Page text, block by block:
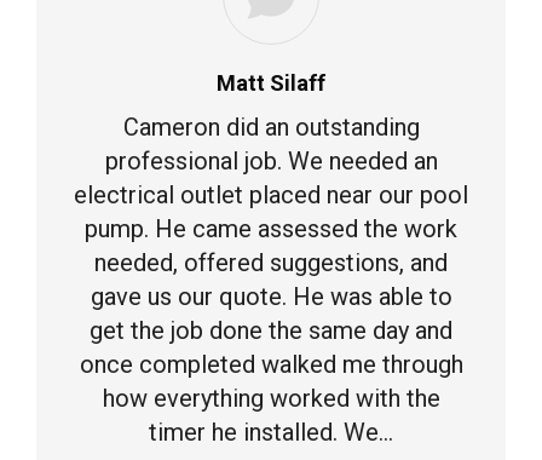
Matt Silaff
Cameron did an outstanding
professional job. We needed an
electrical outlet placed near our pool
pump. He came assessed the work
needed, offered suggestions, and
gave us our quote. He was able to
get the job done the same day and
once completed walked me through
how everything worked with the
timer he installed. We…